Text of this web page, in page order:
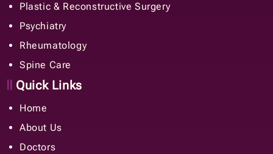
Plastic & Reconstructive Surgery
Psychiatry
Rheumatology
Spine Care
Quick Links
Home
About Us
Doctors